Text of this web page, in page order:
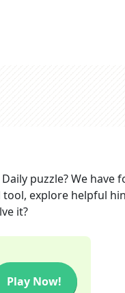
Daily puzzle? We have
explore helpful
it?
Play Now!